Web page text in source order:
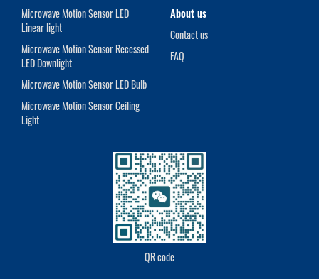
Microwave Motion Sensor LED
Linear light
Microwave Motion Sensor Recessed
LED Downlight
Microwave Motion Sensor LED Bulb
Microwave Motion Sensor Ceiling
Light
About us
Contact us
FAQ
QR code